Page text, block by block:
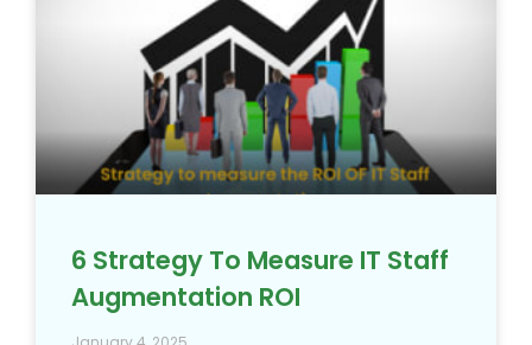
6 Strategy To Measure IT Staff
Augmentation ROI